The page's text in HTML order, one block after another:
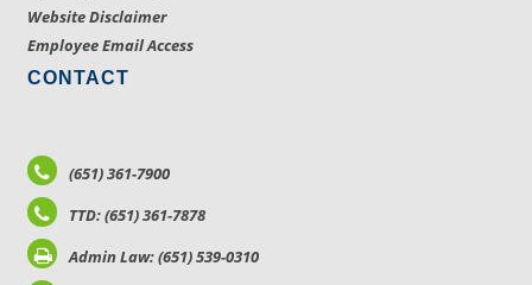
Website Disclaimer
Employee Email Access
CONTACT
(651) 361-7900
TTD: (651) 361-7878
Admin Law: (651) 539-0310